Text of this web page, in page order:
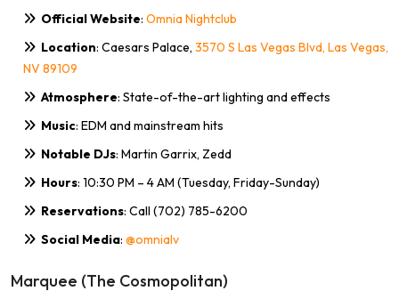
Official Website: Omnia Nightclub
Location: Caesars Palace, 3570 S Las Vegas Blvd, Las Vegas,
NV 89109
Atmosphere: State-of-the-art lighting and effects
Music: EDM and mainstream hits
Notable DJs: Martin Garrix, Zedd
Hours: 10:30 PM – 4 AM (Tuesday, Friday-Sunday)
Reservations: Call (702) 785-6200
Social Media: @omnialv
Marquee (The Cosmopolitan)